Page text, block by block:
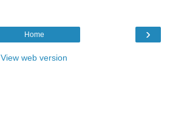
›
Home
View web version